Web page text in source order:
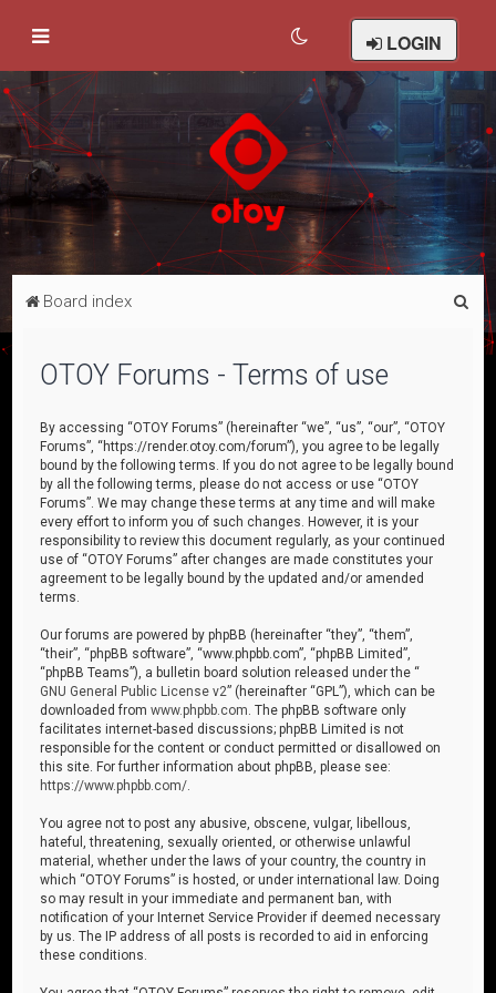
LOGIN
Board index
OTOY Forums - Terms of use
By accessing “OTOY Forums” (hereinafter “we”, “us”, “our”, “OTOY
Forums”, “https://render.otoy.com/forum”), you agree to be legally
bound by the following terms. If you do not agree to be legally bound
by all the following terms, please do not access or use “OTOY
Forums”. We may change these terms at any time and will make
every effort to inform you of such changes. However, it is your
responsibility to review this document regularly, as your continued
use of “OTOY Forums” after changes are made constitutes your
agreement to be legally bound by the updated and/or amended
terms.
Our forums are powered by phpBB (hereinafter “they”, “them”,
“their”, “phpBB software”, “www.phpbb.com”, “phpBB Limited”,
“phpBB Teams”), a bulletin board solution released under the “
GNU General Public License v2” (hereinafter “GPL”), which can be
downloaded fromwww.phpbb.com . The phpBB software only
facilitates internet-based discussions; phpBB Limited is not
responsible for the content or conduct permitted or disallowed on
this site. For further information about phpBB, please see:
https://www.phpbb.com/
You agree not to post any abusive, obscene, vulgar, libellous,
hateful, threatening, sexually oriented, or otherwise unlawful
material, whether under the laws of your country, the country in
which “OTOY Forums” is hosted, or under international law. Doing
so may result in your immediate and permanent ban, with
notification of your Internet Service Provider if deemed necessary
by us. The IP address of all posts is recorded to aid in enforcing
these conditions.